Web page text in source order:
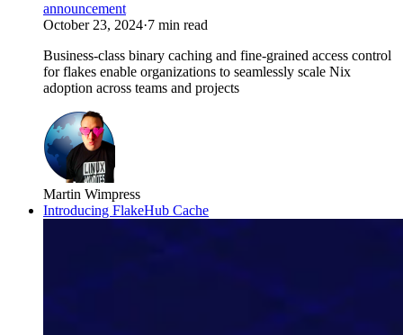
announcement
October 23, 2024·7 min read
Business-class binary caching and fine-grained access control
for flakes enable organizations to seamlessly scale Nix
adoption across teams and projects
Martin Wimpress
Introducing FlakeHub Cache